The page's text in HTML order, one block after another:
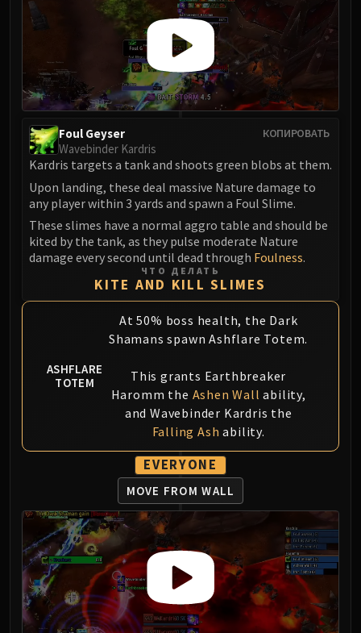
Thorim
Hodir
Vezax
Yogg-Saron
Algalon
Weakauras
Streamers By Class
Mythic+ Streamers
Raid Streamers
Recommended Websites
КОПИРОВАТЬ
Foul Geyser
Wavebinder Kardris
Kardris targets a tank and shoots green blobs at them.
Upon landing, these deal massive Nature damage to
any player within 3 yards and spawn a Foul Slime.
These slimes have a normal aggro table and should be
kited by the tank, as they pulse moderate Nature
damage every second until dead through Foulness.
ЧТО ДЕЛАТЬ
KITE AND KILL SLIMES
ASHFLARE
TOTEM
At 50% boss health, the Dark
Shamans spawn Ashflare Totem.
This grants Earthbreaker
Haromm the Ashen Wall ability,
and Wavebinder Kardris the
Falling Ash ability.
EVERYONE
MOVE FROM WALL